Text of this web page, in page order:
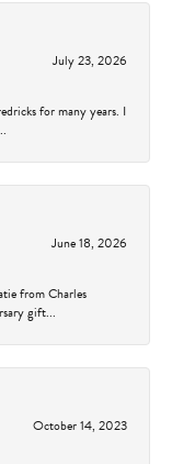
July 23, 2026
for many years. I
June 18, 2026
from Charles
gift...
October 14, 2023